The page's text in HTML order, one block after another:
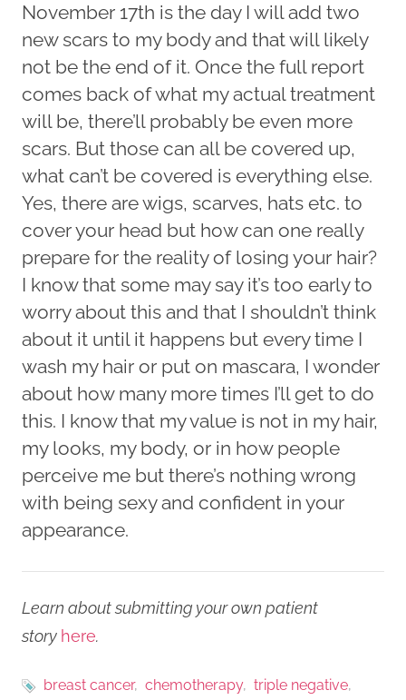
November 17th is the day I will add two
new scars to my body and that will likely
not be the end of it. Once the full report
comes back of what my actual treatment
will be, there’ll probably be even more
scars. But those can all be covered up,
what can’t be covered is everything else.
Yes, there are wigs, scarves, hats etc. to
cover your head but how can one really
prepare for the reality of losing your hair?
I know that some may say it’s too early to
worry about this and that I shouldn’t think
about it until it happens but every time I
wash my hair or put on mascara, I wonder
about how many more times I’ll get to do
this. I know that my value is not in my hair,
my looks, my body, or in how people
perceive me but there’s nothing wrong
with being sexy and confident in your
appearance.
Learn about submitting your own patient
story here.
breast cancer chemotherapy
triple negative